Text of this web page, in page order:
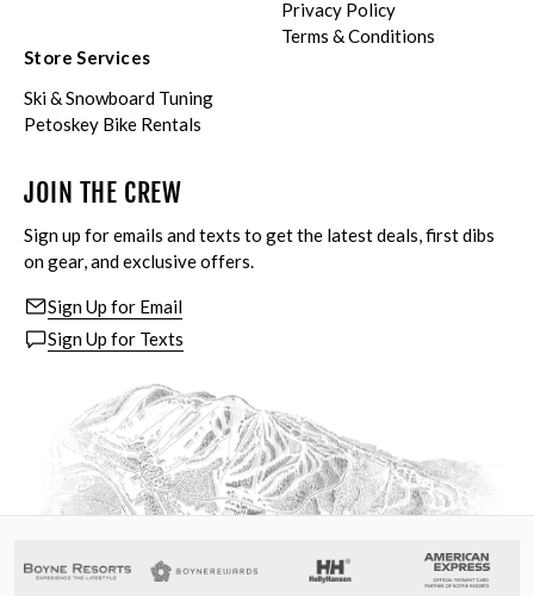
Store Services
Ski & Snowboard Tuning
Petoskey Bike Rentals
Privacy Policy
Terms & Conditions
JOIN THE CREW
Sign up for emails and texts to get the latest deals, first dibs
on gear, and exclusive offers.
Sign Up for Email
Sign Up for Texts